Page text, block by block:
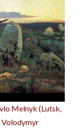
Melnyk (Lutsk,
Volodymyr